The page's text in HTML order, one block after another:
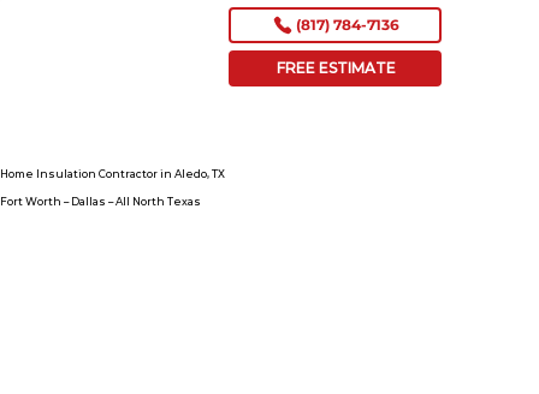
(817) 784-7136
FREE ESTIMATE
Home Insulation Contractor in Aledo, TX
Fort Worth – Dallas – All North Texas